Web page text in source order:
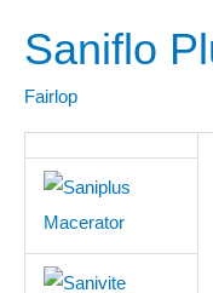
Saniflo
Fairlop
Saniflo
Fairlop